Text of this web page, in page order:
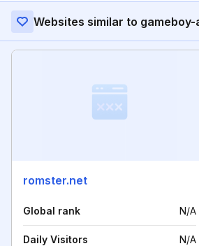
Websites similar to
romster.net
Global rank N/A
Daily Visitors N/A